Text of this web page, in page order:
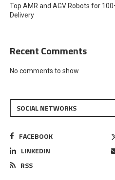
Top AMR and AGV Robots for
Delivery
Recent Comments
No comments to show.
SOCIAL NETWORKS
FACEBOOK
LINKEDIN
RSS